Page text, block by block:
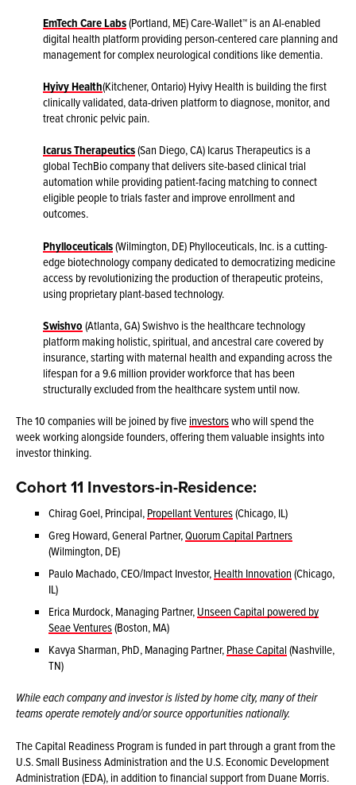
EmTech Care Labs(Portland, ME) Care-Wallet™ is an Al-enabled
digital health platform providing person-centered care planning and
management for complex neurological conditions like dementia.
Hyivy Health(Kitchener, Ontario) Hyivy Health is building the first
clinically validated, data-driven platform to diagnose, monitor, and
treat chronic pelvic pain.
Icarus Therapeutics(San Diego, CA) Icarus Therapeutics is a
global TechBio company that delivers site-based clinical trial
automation while providing patient-facing matching to connect
eligible people to trials faster and improve enrollment and
outcomes.
Phylloceuticals(Wilmington, DE) Phylloceuticals, Inc. is a cutting-
edge biotechnology company dedicated to democratizing medicine
access by revolutionizing the production of therapeutic proteins,
using proprietary plant-based technology.
Swishvo(Atlanta, GA) Swishvo is the healthcare technology
platform making holistic, spiritual, and ancestral care covered by
insurance, starting with maternal health and expanding across the
lifespan for a 9.6 million provider workforce that has been
structurally excluded from the healthcare system until now.
The 10 companies will be joined by fiveinvestorswho will spend the
week working alongside founders, offering them valuable insights into
investor thinking.
Cohort 11 Investors-in-Residence:
Chirag Goel, Principal,Propellant Ventures(Chicago, IL)
Greg Howard, General Partner,Quorum Capital Partners
(Wilmington, DE)
Paulo Machado, CEO/Impact Investor,Health Innovation(Chicago,
IL)
Erica Murdock, Managing Partner,Unseen Capital powered by
Seae Ventures(Boston, MA)
Kavya Sharman, PhD, Managing Partner,Phase Capital(Nashville,
TN)
While each company and investor is listed by home city, many of their
teams operate remotely and/or source opportunities nationally.
The Capital Readiness Program is funded in part through a grant from the
U.S. Small Business Administration and the U.S. Economic Development
Administration (EDA), in addition to financial support from Duane Morris.